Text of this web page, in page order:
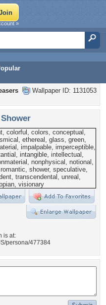
»
Wallpaper ID: 1131053
is at:
persona/477384